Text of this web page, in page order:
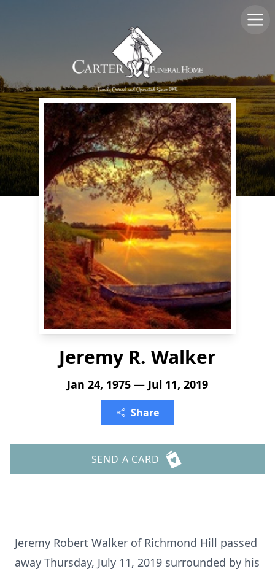
Jeremy R. Walker
Jan 24, 1975 — Jul 11, 2019
Share
SEND A CARD
Jeremy Robert Walker of Richmond Hill passed
away Thursday, July 11, 2019 surrounded by his